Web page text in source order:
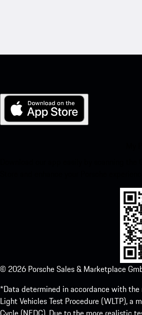
© 2026 Porsche Sales & Marketplace
*Data determined in accordance with
Light Vehicles Test Procedure (WLTP), a